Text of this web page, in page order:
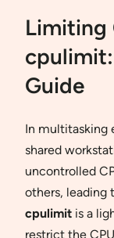
Limiting
Guide
In multitasking
shared
uncontrolled
others, leading
cpulimit is a
restrict the